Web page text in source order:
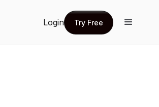
Login
Try Free
Try Free